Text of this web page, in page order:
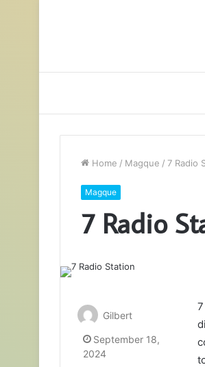
Home / Magque / 7 Radio
Magque
7 Radio
Gilbert
September 18,
2024